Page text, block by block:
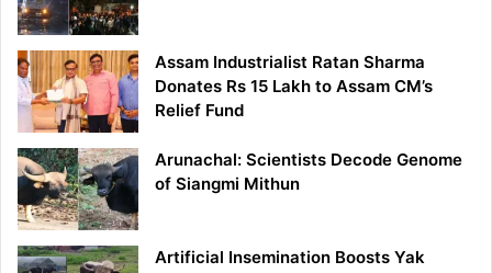
Assam Industrialist Ratan Sharma
Donates Rs 15 Lakh to Assam CM’s
Relief Fund
Arunachal: Scientists Decode Genome
of Siangmi Mithun
Artificial Insemination Boosts Yak